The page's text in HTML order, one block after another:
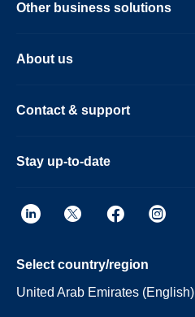
Other business solutions
About us
Contact & support
Stay up-to-date
Select country/region
United Arab Emirates (English)